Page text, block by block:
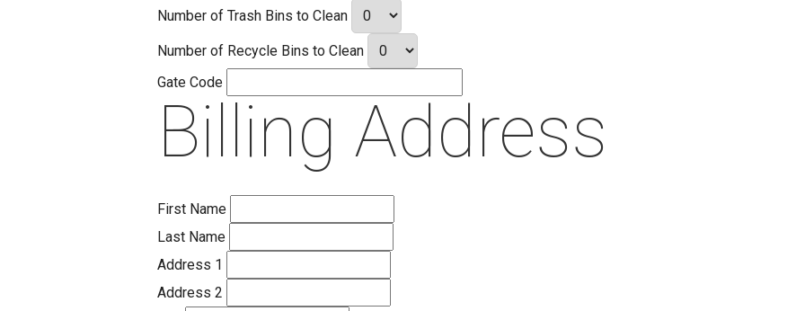
Number of Trash Bins to Clean
Number of Recycle Bins to Clean
Gate Code
Billing Address
First Name
Last Name
Address 1
Address 2